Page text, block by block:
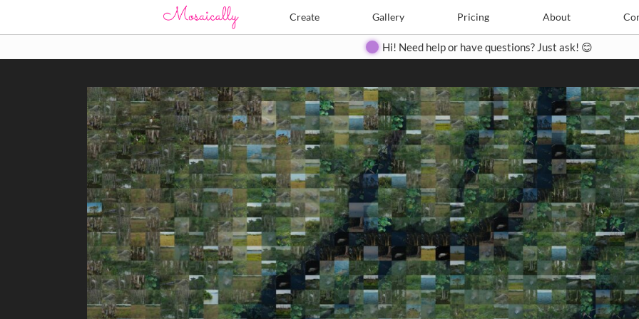
Create Gallery Pricing About
Create Pricing Contact
Hi! Need help or have questions? Just ask! 😊
Search Search
Close
◀ ▶